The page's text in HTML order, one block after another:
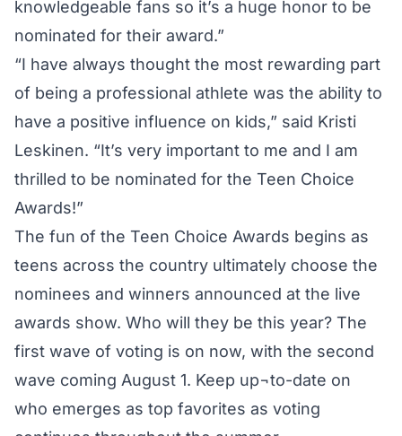
knowledgeable fans so it’s a huge honor to be
nominated for their award.”
“I have always thought the most rewarding part
of being a professional athlete was the ability to
have a positive influence on kids,” said Kristi
Leskinen. “It’s very important to me and I am
thrilled to be nominated for the Teen Choice
Awards!”
The fun of the Teen Choice Awards begins as
teens across the country ultimately choose the
nominees and winners announced at the live
awards show. Who will they be this year? The
first wave of voting is on now, with the second
wave coming August 1. Keep up¬to-date on
who emerges as top favorites as voting